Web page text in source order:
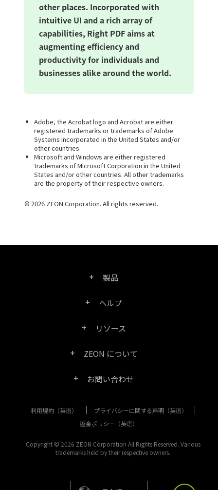
other places. Incorporated with
intuitive UI and a rich array of
capabilities, Right PDF aims at
augmenting efficiency and
productivity for individuals and
businesses alike around the world.
Adobe, the Acrobat logo and Acrobat are either
registered trademarks or trademarks of Adobe
Systems Incorporated in the United States and/or
other countries.
Microsoft and Windows are either registered
trademarks of Microsoft Corporation in the United
States and/or other countries. All other trademarks
are the property of their respective owners.
© 2026 ZEON Corporation. All rights reserved.
製品
Right PDF Pro
Right PDF Reader (Mobile)
Right PDF SDK
Right PDF Online
ヘルプ
FAQ
エンタープライズ展開ガイド
リソース
製品/ライセンスの比較
SDK リソース (Right PDF Server 用)
古いバージョンのダウンロード
ZEON について
会社概要
メディア報道
成功事例
お問い合わせ
購入相談
利用規約（英语）
プライバシーに関する声明（英语）
返金ポリシー（英语）
Copyright © 2026 ZEON Corporation All Rights Reserved. Various
trademarks held by their respective owners.